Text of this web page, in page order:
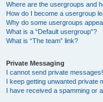
Where are the usergroups and
How do I become a usergroup
Why do some usergroups
What is a “Default usergroup”?
What is “The team” link?
Private Messaging
I cannot send private messages!
I keep getting unwanted private
I have received a spamming or